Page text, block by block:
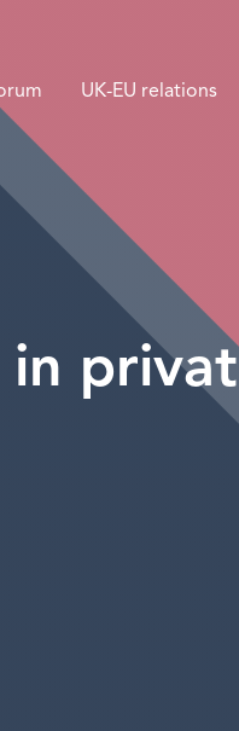
UK-EU relations
in